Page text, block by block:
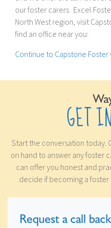
our foster carers. Excel
North West region, visit
find an office near you:
Continue to Capstone Foster
GET
Start the conversation today.
on hand to answer any foster
can offer you honest and
decide if becoming a foster
Request acall back